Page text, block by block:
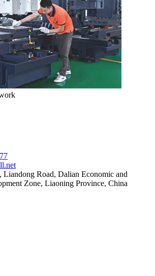
Liandong Road, Dalian Economic and
Zone, Liaoning Province, China